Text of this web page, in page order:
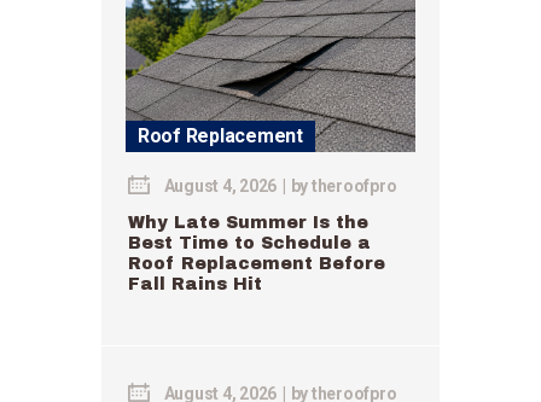
Roof Replacement
August 4, 2026 bytheroofpro
Why Late Summer Is the
Best Time to Schedule a
Roof Replacement Before
Fall Rains Hit
August 4, 2026 bytheroofpro